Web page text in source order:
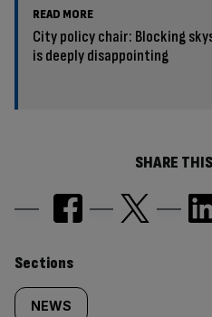
READ MORE
City policy chair: Blocking
is deeply disappointing
SHARE
Similarly
Sections
NEWS